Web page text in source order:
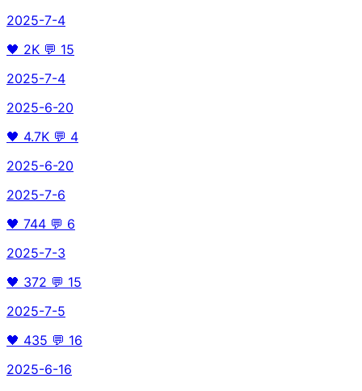
2025-7-4
🖤 2K 💬 15
2025-7-4
2025-6-20
🖤 4.7K 💬 4
2025-6-20
2025-7-6
🖤 744 💬 6
2025-7-3
🖤 372 💬 15
2025-7-5
🖤 435 💬 16
2025-6-16